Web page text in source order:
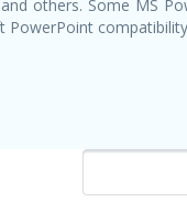
others. Some MS